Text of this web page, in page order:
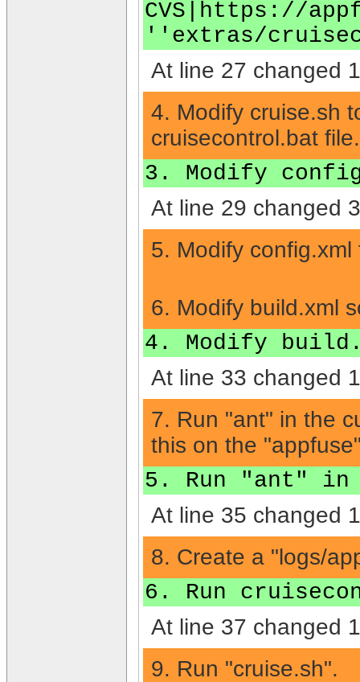
CVS|https://
''extras/
At line 27 changed
4. Modify cruise.sh
cruisecontrol.bat file.
3. Modify
At line 29 changed
5. Modify
6. Modify build.xml
4. Modify
At line 33 changed
7. Run "ant" in the
this on the
5. Run "ant"
At line 35 changed
8. Create a "logs/
6. Run
At line 37 changed
9. Run "cruise.sh".